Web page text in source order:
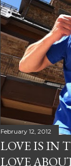
February 12, 2012
LOVE IS IN
LOVE